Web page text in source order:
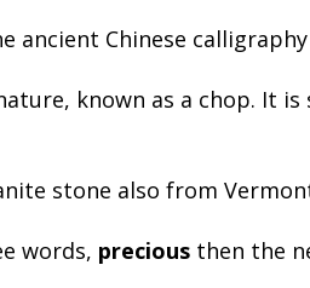
ancient Chinese
known as a chop. It
stone also from
words, precious then the